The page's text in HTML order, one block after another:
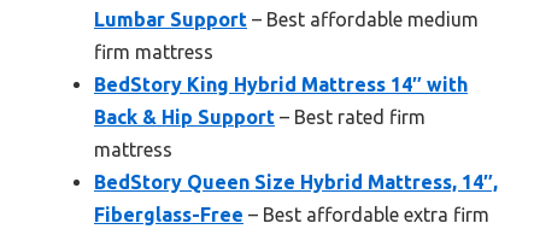
Lumbar Support – Best affordable medium
firm mattress
BedStory King Hybrid Mattress 14″ with
Back & Hip Support – Best rated firm
mattress
BedStory Queen Size Hybrid Mattress, 14″,
Fiberglass-Free – Best affordable extra firm